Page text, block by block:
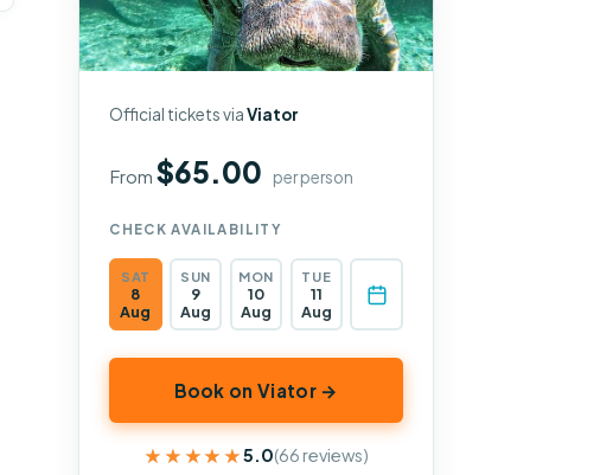
Official tickets viaViator
From$65.00 per person
CHECK AVAILABILITY
SAT
8
Aug
SUN
9
Aug
MON
10
Aug
TUE
11
Aug
Book on Viator →
★★★★★
★★★★★5.0(66 reviews)